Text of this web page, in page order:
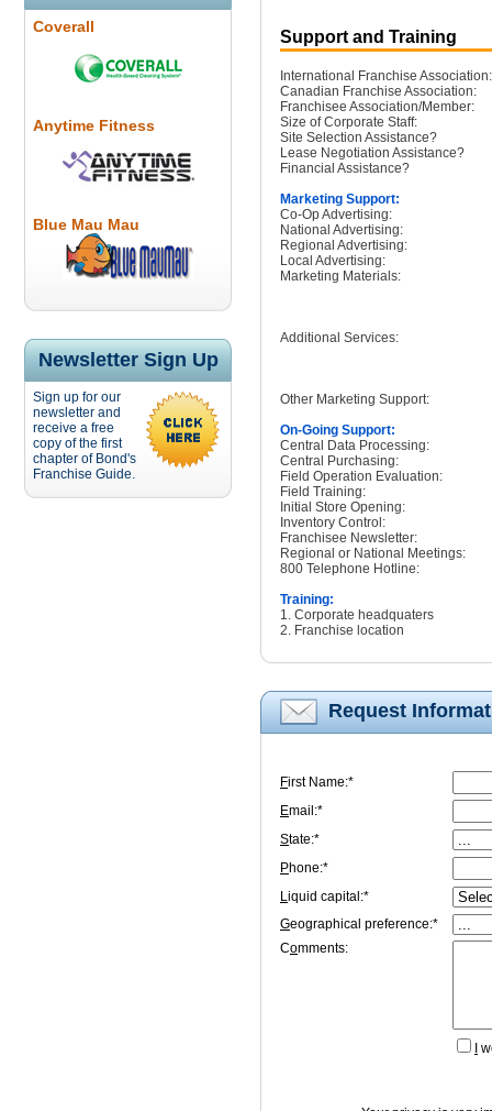
Coverall
Anytime Fitness
Blue Mau Mau
Newsletter Sign Up
Sign up for our
newsletter and
receive a free
copy of the first
chapter of Bond's
Franchise Guide.
Support and Training
International Franchise Association:
Canadian Franchise Association:
Franchisee Association/Member:
Size of Corporate Staff:
Site Selection Assistance?
Lease Negotiation Assistance?
Financial Assistance?
Marketing Support:
Co-Op Advertising:
National Advertising:
Regional Advertising:
Local Advertising:
Marketing Materials:
Additional Services:
Other Marketing Support:
On-Going Support:
Central Data Processing:
Central Purchasing:
Field Operation Evaluation:
Field Training:
Initial Store Opening:
Inventory Control:
Franchisee Newsletter:
Regional or National Meetings:
800 Telephone Hotline:
Training:
1. Corporate headquaters
2. Franchise location
Request
First Name:*
Email:*
State:*
Phone:*
Liquid capital:*
Geographical preference:*
Comments: